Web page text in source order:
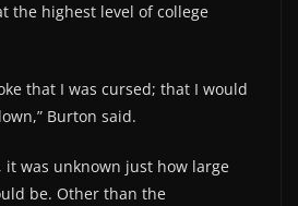
the highest level of college
that I was cursed; that I would
Burton said.
it was unknown just how large
be. Other than the